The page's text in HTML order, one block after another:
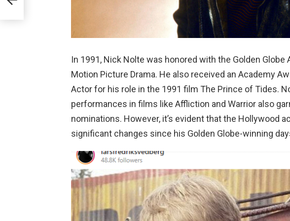
In 1991, Nick Nolte was honored with the Golden Globe
Motion Picture Drama. He also received an Academy
Actor for his role in the 1991 film The Prince of Tides.
performances in films like Affliction and Warrior also
nominations. However, it’s evident that the Hollywood
significant changes since his Golden Globe-winning